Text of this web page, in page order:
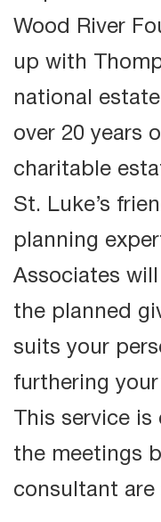
Wood River
up with
national
over 20 years
charitable
St. Luke’s
planning
Associates
the planned
suits your
furthering
This service
the meetings
consultant are